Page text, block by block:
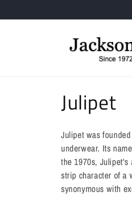
C
o
l
l
Julipet
Julipet was
underwear. Its
the 1970s,
strip character of a
synonymous with